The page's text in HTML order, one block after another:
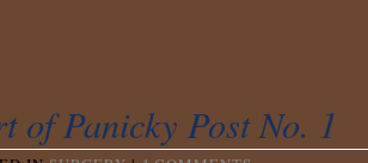
of Panicky Post No. 1